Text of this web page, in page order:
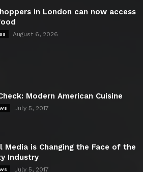
in London can now access
August 6, 2026
Modern American Cuisine
July 5, 2017
Media is Changing the Face of the
Industry
July 5, 2017